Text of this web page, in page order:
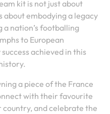
kit is not just about
about embodying a legacy
nation’s footballing
to European
achieved in this
a piece of the France
with their favourite
and celebrate the